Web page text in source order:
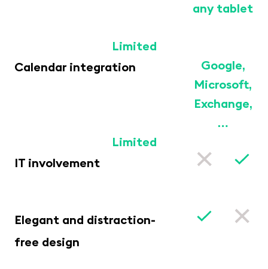
any tablet
Limited
Calendar integration
Google,
Microsoft,
Exchange,
…
Limited
IT involvement
Elegant and distraction-
free design